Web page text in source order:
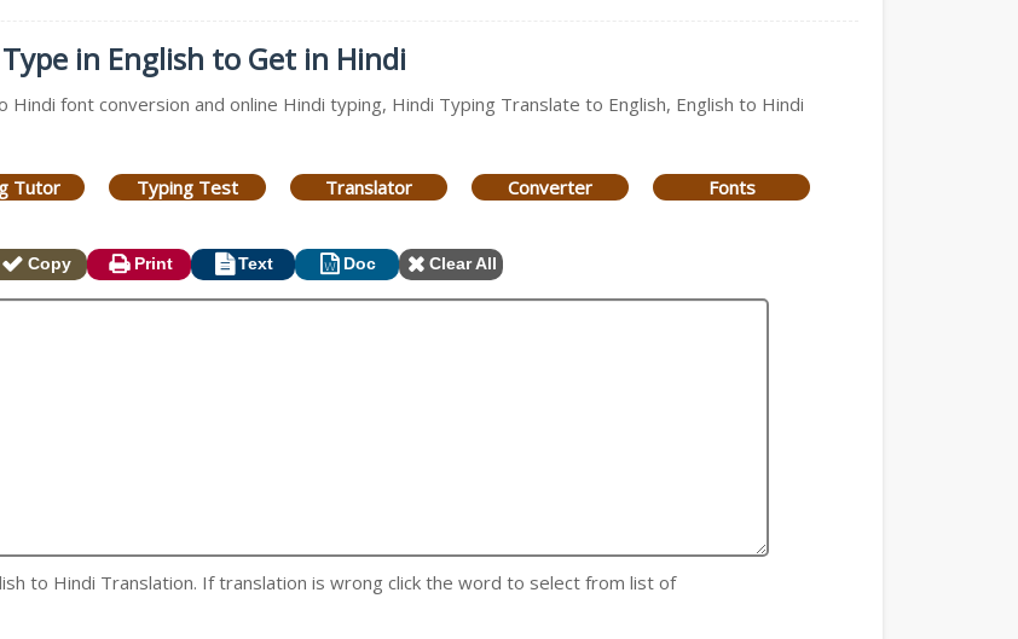
in English to Get in Hindi
font conversion and online Hindi typing, Hindi Typing Translate to English, English to Hindi
Tutor Typing Test Translator Converter Fonts
Copy Print Text Doc Clear All
to Hindi Translation. If translation is wrong click the word to select from list of